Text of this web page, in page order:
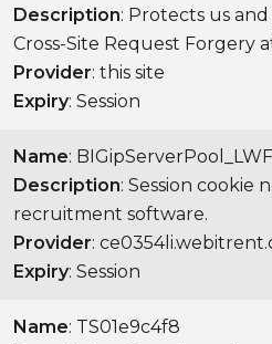
Description: Protects us
Cross-Site Request Forgery
Provider: this site
Expiry: Session
Name:
Description: Session cookie
recruitment software.
Provider:
Expiry: Session
Name: TS01e9c4f8